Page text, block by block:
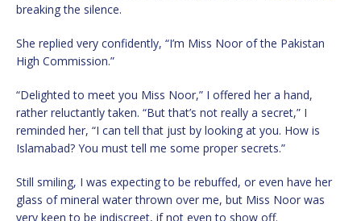
breaking the silence.
She replied very confidently, “I’m Miss Noor of the Pakistan
High Commission.”
“Delighted to meet you Miss Noor,” I offered her a hand,
rather reluctantly taken. “But that’s not really a secret,” I
reminded her, “I can tell that just by looking at you. How is
Islamabad? You must tell me some proper secrets.”
Still smiling, I was expecting to be rebuffed, or even have her
glass of mineral water thrown over me, but Miss Noor was
very keen to be indiscreet, if not even to show off.